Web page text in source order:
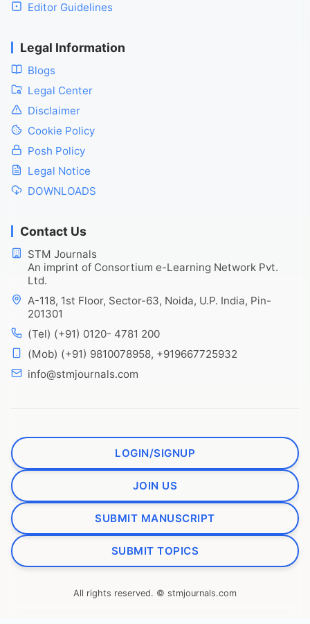
Editor Guidelines
Legal Information
Blogs
Legal Center
Disclaimer
Cookie Policy
Posh Policy
Legal Notice
DOWNLOADS
Contact Us
STM Journals
An imprint of Consortium e-Learning Network Pvt.
Ltd.
A-118, 1st Floor, Sector-63, Noida, U.P. India, Pin-
201301
(Tel) (+91) 0120- 4781 200
(Mob) (+91) 9810078958, +919667725932
info@stmjournals.com
LOGIN/SIGNUP
JOIN US
SUBMIT MANUSCRIPT
SUBMIT TOPICS
All rights reserved. © stmjournals.com